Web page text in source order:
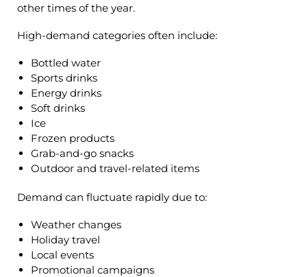
other times of the year.
High-demand categories often include:
Bottled water
Sports drinks
Energy drinks
Soft drinks
Ice
Frozen products
Grab-and-go snacks
Outdoor and travel-related items
Demand can fluctuate rapidly due to:
Weather changes
Holiday travel
Local events
Promotional campaigns